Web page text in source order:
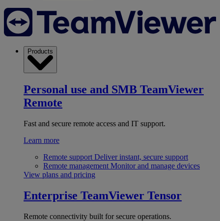
Products
Personal use and SMB TeamViewer
Remote
Fast and secure remote access and IT support.
Learn more
Remote support Deliver instant, secure support
Remote management Monitor and manage devices
View plans and pricing
Enterprise TeamViewer Tensor
Remote connectivity built for secure operations.